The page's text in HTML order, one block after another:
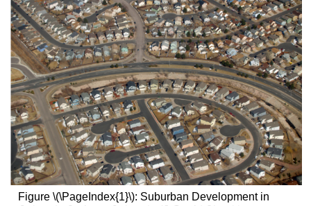
Figure \(\PageIndex{1}\): Suburban Development in